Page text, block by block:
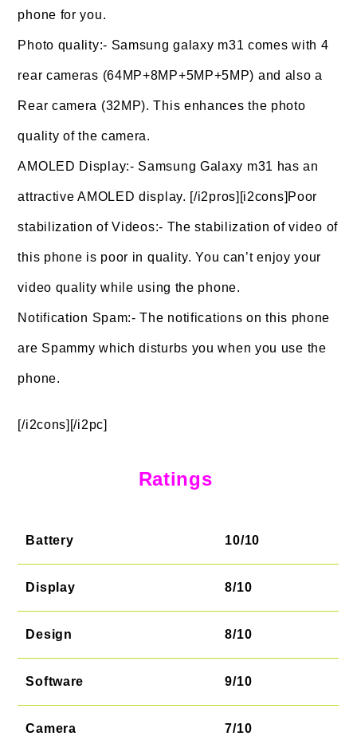
phone for you.
Photo quality:- Samsung galaxy m31 comes with 4
rear cameras (64MP+8MP+5MP+5MP) and also a
Rear camera (32MP). This enhances the photo
quality of the camera.
AMOLED Display:- Samsung Galaxy m31 has an
attractive AMOLED display. [/i2pros][i2cons]Poor
stabilization of Videos:- The stabilization of video of
this phone is poor in quality. You can’t enjoy your
video quality while using the phone.
Notification Spam:- The notifications on this phone
are Spammy which disturbs you when you use the
phone.
[/i2cons][/i2pc]
Ratings
Battery 10/10
Display 8/10
Design 8/10
Software 9/10
Camera 7/10